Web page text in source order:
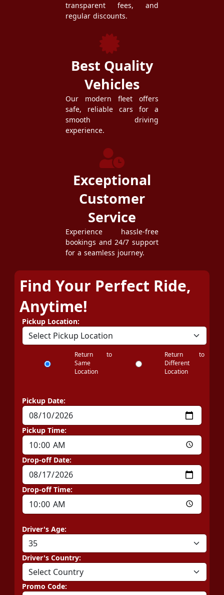
transparent fees, and
regular discounts.
Best Quality
Vehicles
Our modern fleet offers
safe, reliable cars for a
smooth driving
experience.
Exceptional
Customer
Service
Experience hassle-free
bookings and 24/7 support
for a seamless journey.
Find Your Perfect Ride,
Anytime!
Pickup Location:
Return to
Same
Location
Return to
Different
Location
Pickup Date:
Pickup Time:
Drop-off Date:
Drop-off Time:
Driver's Age:
Driver's Country:
Promo Code: